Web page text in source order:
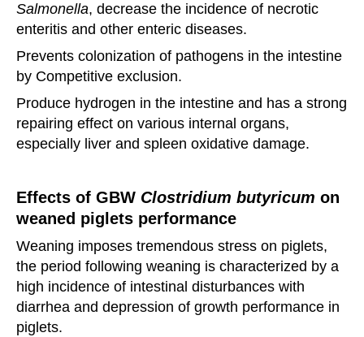
Salmonella, decrease the incidence of necrotic
enteritis and other enteric diseases.
Prevents colonization of pathogens in the intestine
by Competitive exclusion.
Produce hydrogen in the intestine and has a strong
repairing effect on various internal organs,
especially liver and spleen oxidative damage.
Effects of GBW Clostridium butyricum on
weaned piglets performance
Weaning imposes tremendous stress on piglets,
the period following weaning is characterized by a
high incidence of intestinal disturbances with
diarrhea and depression of growth performance in
piglets.